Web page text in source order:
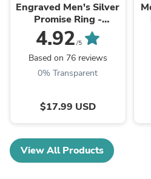
Engraved Men's Silver
Promise Ring -
Engraved Men's Ring
4.92 /5
Based on 76 reviews
0% Transparent
$17.99 USD
View All Products